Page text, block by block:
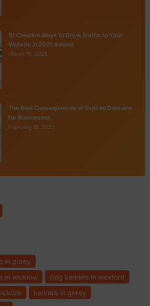
10 Creative Ways to Drive Traffic to Your
Website in 2025 Ireland
March 19, 2025
The Real Consequences of Expired Domains
for Businesses
February 19, 2025
in gorey
in wicklow
dog kennels in wexford
kennels in gorey